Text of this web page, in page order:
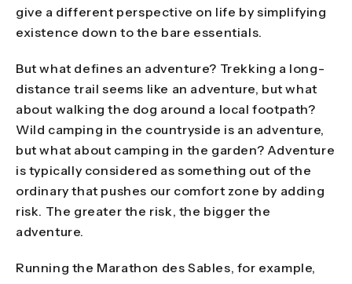
give a different perspective on life by simplifying
existence down to the bare essentials.
But what defines an adventure? Trekking a long-
distance trail seems like an adventure, but what
about walking the dog around a local footpath?
Wild camping in the countryside is an adventure,
but what about camping in the garden? Adventure
is typically considered as something out of the
ordinary that pushes our comfort zone by adding
risk. The greater the risk, the bigger the
adventure.
Running the Marathon des Sables, for example,